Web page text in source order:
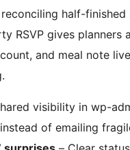
half-
RSVP gives planners
and meal note
visibility in wp-
of emailing